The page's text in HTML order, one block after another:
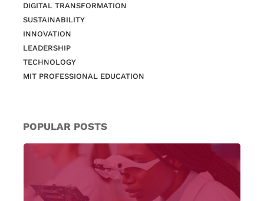
DIGITAL TRANSFORMATION
SUSTAINABILITY
INNOVATION
LEADERSHIP
TECHNOLOGY
MIT PROFESSIONAL EDUCATION
POPULAR POSTS